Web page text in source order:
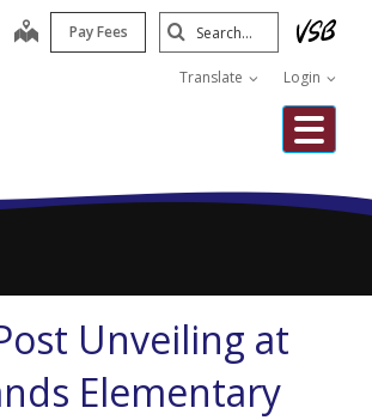
map Pay Fees
Translate Login
Search
Submit
Unveiling at
Elementary